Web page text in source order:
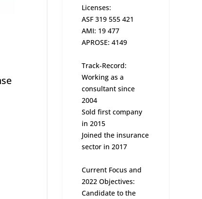
Licenses:
ASF 319 555 421
AMI: 19 477
APROSE: 4149
Track-Record:
Working as a
consultant since
2004
Sold first company
in 2015
Joined the insurance
sector in 2017
Current Focus and
2022 Objectives:
Candidate to the